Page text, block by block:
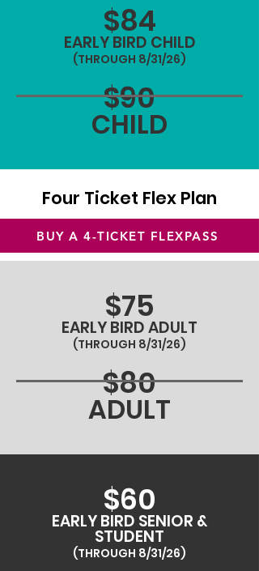
$84
EARLY BIRD CHILD
(THROUGH 8/31/26)
$90
CHILD
Four Ticket Flex Plan
BUY A 4-TICKET FLEXPASS
$75
EARLY BIRD ADULT
(THROUGH 8/31/26)
$80
ADULT
$60
EARLY BIRD SENIOR &
STUDENT
(THROUGH 8/31/26)